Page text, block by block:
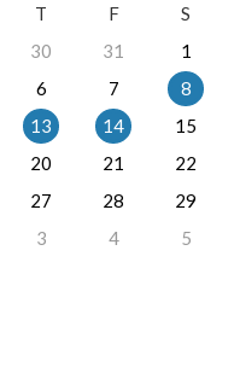
T F
S
30 31
1
6 7
8
13 14
15
20 21
22
27 28
29
3 4 5